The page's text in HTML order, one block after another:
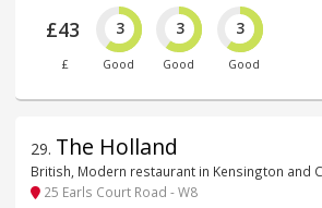
£43
£
3
Good
3
Good
3
Good
29. The Holland
British, Modern restaurant in Kensington and
25 Earls Court Road - W8